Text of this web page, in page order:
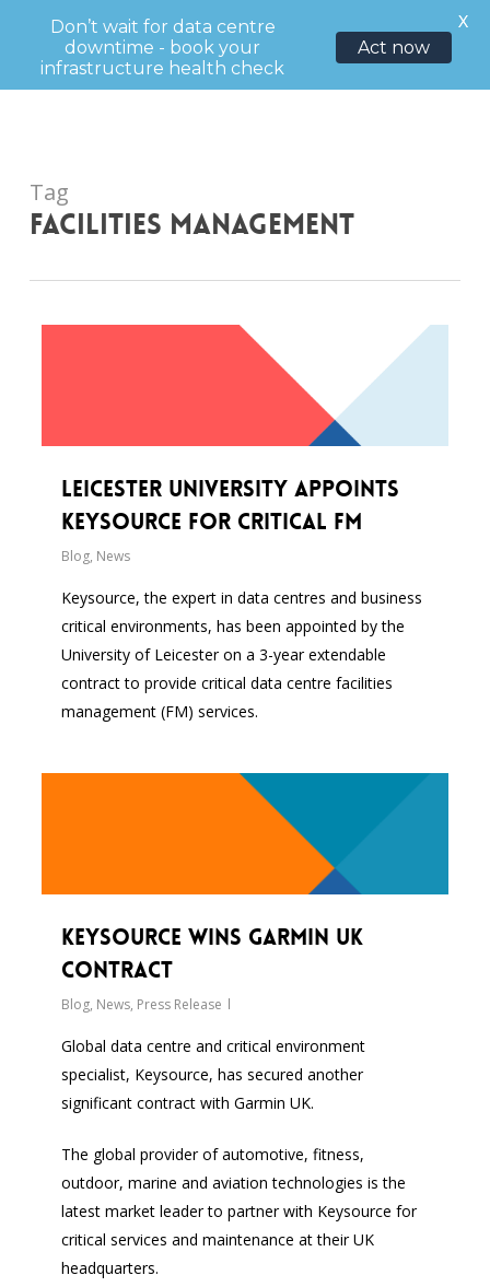
content
Menu
Tag
facilities management
Leicester University appoints
Keysource for Critical FM
Blog, News
Keysource, the expert in data centres and business
critical environments, has been appointed by the
University of Leicester on a 3-year extendable
contract to provide critical data centre facilities
management (FM) services.
Keysource wins Garmin UK
contract
Blog, News, Press Release
Global data centre and critical environment
specialist, Keysource, has secured another
significant contract with Garmin UK.
The global provider of automotive, fitness,
outdoor, marine and aviation technologies is the
latest market leader to partner with Keysource for
critical services and maintenance at their UK
headquarters.
Don’t wait for data centre
downtime - book your
infrastructure health check
Act now
X